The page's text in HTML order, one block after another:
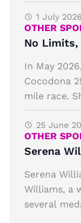
1 July 2026
OTHER
No Limits,
In May
Cocodona
mile race.
25 June
OTHER
Serena
Serena
Williams, a
several